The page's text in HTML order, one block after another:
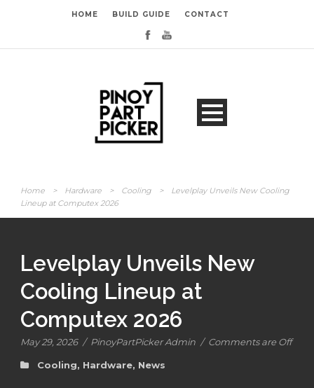
HOME BUILD GUIDE CONTACT
Home > Hardware > Cooling >
Levelplay Unveils New Cooling
Lineup at Computex 2026
Levelplay Unveils New
Cooling Lineup at
Computex 2026
May 29, 2026 / PinoyPartPicker Admin / Comments are Off
Cooling, Hardware, News